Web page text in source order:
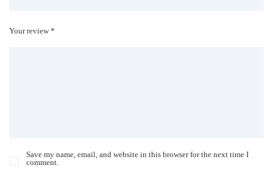
Save my name, email, and website in this browser for the next time I
comment.
Your review *